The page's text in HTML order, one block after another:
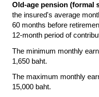
Old-age pension (formal
the insured's average
60 months before
12-month period of
The minimum monthly
1,650 baht.
The maximum monthly
15,000 baht.